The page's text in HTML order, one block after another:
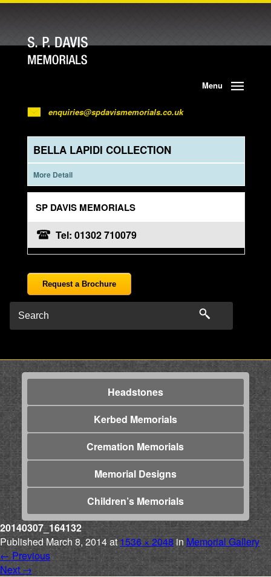
Menu
enquiries@spdavismemorials.co.uk
BELLA LAPIDI COLLECTION
More Detail
SP DAVIS MEMORIALS
Tel: 01302 710079
Request a Brochure
Headstones
Kerbed Memorials
Cremation Memorials
Memorial Designs
Children’s Memorials
20140307_164132
Published March 8, 2014at1536 × 2048in Memorial Gallery
← Previous
Next →